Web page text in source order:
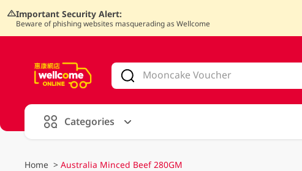
Important Security Alert:
Beware of phishing websites masquerading as Wellcome
Categories
Home > Australia Minced Beef 280GM